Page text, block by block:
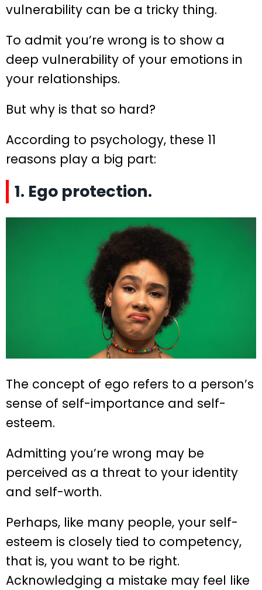
vulnerability can be a tricky thing.
To admit you’re wrong is to show a
deep vulnerability of your emotions in
your relationships.
But why is that so hard?
According to psychology, these 11
reasons play a big part:
1. Ego protection.
The concept of ego refers to a person’s
sense of self-importance and self-
esteem.
Admitting you’re wrong may be
perceived as a threat to your identity
and self-worth.
Perhaps, like many people, your self-
esteem is closely tied to competency,
that is, you want to be right.
Acknowledging a mistake may feel like